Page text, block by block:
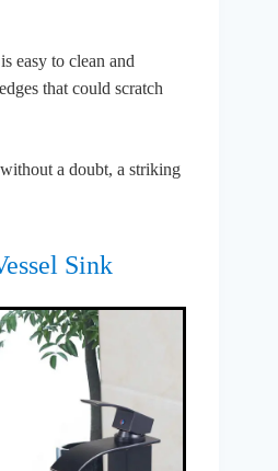
easy to clean and
that could scratch
a doubt, a striking
Sink